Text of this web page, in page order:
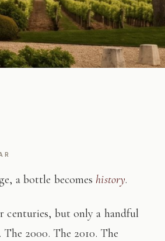
a bottle becomeshistory.
centuries, but only a handful
2000. The 2010. The